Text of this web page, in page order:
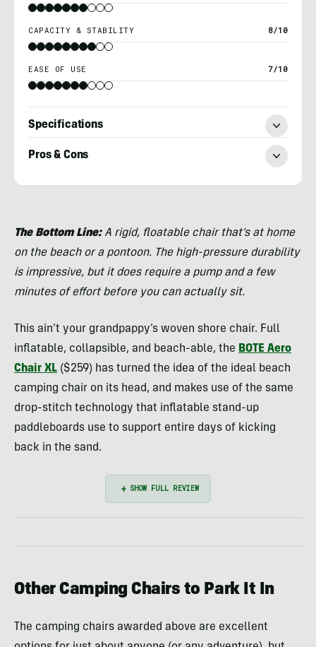
CAPACITY & STABILITY 8/10
EASE OF USE 7/10
Specifications
Pros & Cons
The Bottom Line:A rigid, floatable chair that’s at home
on the beach or a pontoon. The high-pressure durability
is impressive, but it does require a pump and a few
minutes of effort before you can actually sit.
This ain’t your grandpappy’s woven shore chair. Full
inflatable, collapsible, and beach-able, the BOTE Aero
Chair XL ($259) has turned the idea of the ideal beach
camping chair on its head, and makes use of the same
drop-stitch technology that inflatable stand-up
paddleboards use to support entire days of kicking
back in the sand.
Other Camping Chairs to Park It In
The camping chairs awarded above are excellent